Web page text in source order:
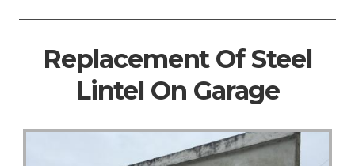
Replacement Of Steel
Lintel On Garage